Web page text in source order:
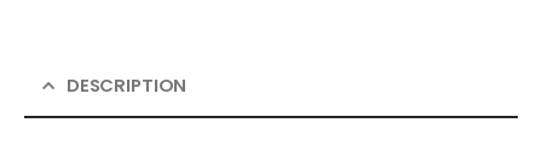
DESCRIPTION